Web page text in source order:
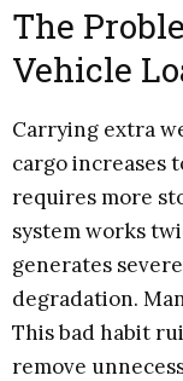
The
Vehicle
Carrying extra
cargo increases
requires more
system works
generates
degradation.
This bad habit
remove